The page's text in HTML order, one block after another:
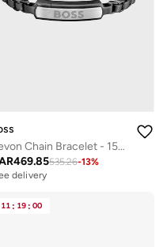
Devon Chain Bracelet - 1580598
469.85535.26-13%
delivery
11 : 19 : 00